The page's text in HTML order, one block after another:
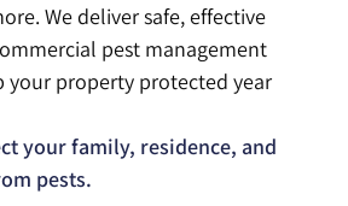
We deliver safe, effective
pest management
your property protected year
your family, residence, and
pests.